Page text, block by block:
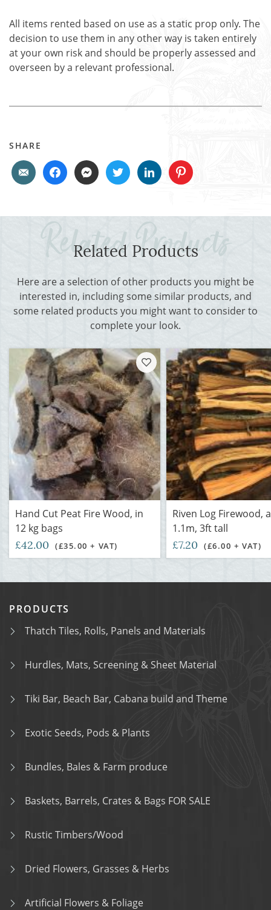
All items rented based on use as a static prop only. The
decision to use them in any other way is taken entirely
at your own risk and should be properly assessed and
overseen by a relevant professional.
SHARE
Related Products
Here are a selection of other products you might be
interested in, including some similar products, and
some related products you might want to consider to
complete your look.
Hand Cut Peat Fire Wood, in
12 kg bags
£42.00 (£35.00 + VAT)
Riven Log Firewood,
1.1m, 3ft tall
£7.20 (£6.00 + VAT)
PRODUCTS
Thatch Tiles, Rolls, Panels and Materials
Hurdles, Mats, Screening & Sheet Material
Tiki Bar, Beach Bar, Cabana build and Theme
Exotic Seeds, Pods & Plants
Bundles, Bales & Farm produce
Baskets, Barrels, Crates & Bags FOR SALE
Rustic Timbers/Wood
Dried Flowers, Grasses & Herbs
Artificial Flowers & Foliage